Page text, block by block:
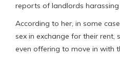
reports of landlords harassing
According to her, in some
sex in exchange for their rent,
even offering to move in with